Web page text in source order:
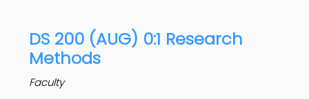
DS 200 (AUG) 0:1 Research
Methods
Faculty